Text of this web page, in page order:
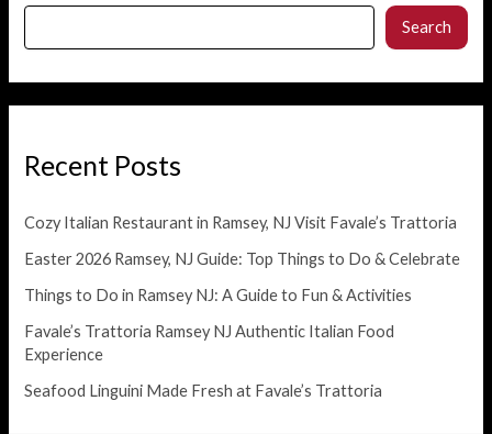
Search
Recent Posts
Cozy Italian Restaurant in Ramsey, NJ Visit Favale’s Trattoria
Easter 2026 Ramsey, NJ Guide: Top Things to Do & Celebrate
Things to Do in Ramsey NJ: A Guide to Fun & Activities
Favale’s Trattoria Ramsey NJ Authentic Italian Food
Experience
Seafood Linguini Made Fresh at Favale’s Trattoria